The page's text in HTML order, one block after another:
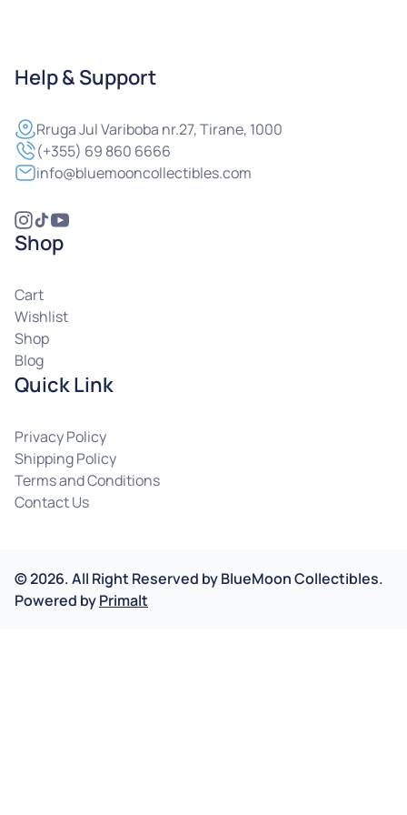
Help & Support
RrugaJul Variboba nr.27, Tirane, 1000
(+355) 69 860 6666
info@bluemooncollectibles.com
Shop
Cart
Wishlist
Shop
Blog
Quick Link
Privacy Policy
Shipping Policy
Terms and Conditions
Contact Us
©2026.All Right Reserved byBlueMoon Collectibles.
Powered byPrimalt